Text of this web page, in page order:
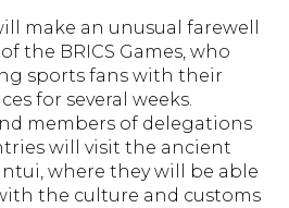
make an unusual farewell
the BRICS Games, who
sports fans with their
for several weeks.
members of delegations
will visit the ancient
where they will be able
the culture and customs